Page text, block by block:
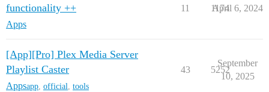
functionality ++
Apps
11 1174
April 6, 2024
[App][Pro] Plex Media Server
Playlist Caster
Appsapp official tools
43 5252
September
10, 2025